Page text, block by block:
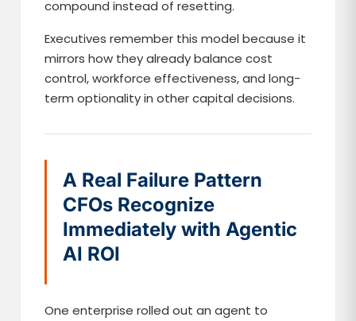
compound instead of resetting.
Executives remember this model because it
mirrors how they already balance cost
control, workforce effectiveness, and long-
term optionality in other capital decisions.
A Real Failure Pattern
CFOs Recognize
Immediately with Agentic
AI ROI
One enterprise rolled out an agent to